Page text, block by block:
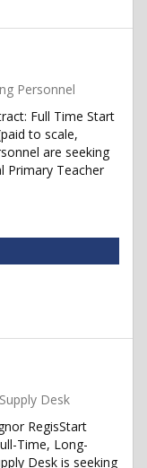
Personnel
Full Time Start
to scale,
are seeking
Primary Teacher
Supply Desk
RegisStart
Time, Long-
Desk is seeking